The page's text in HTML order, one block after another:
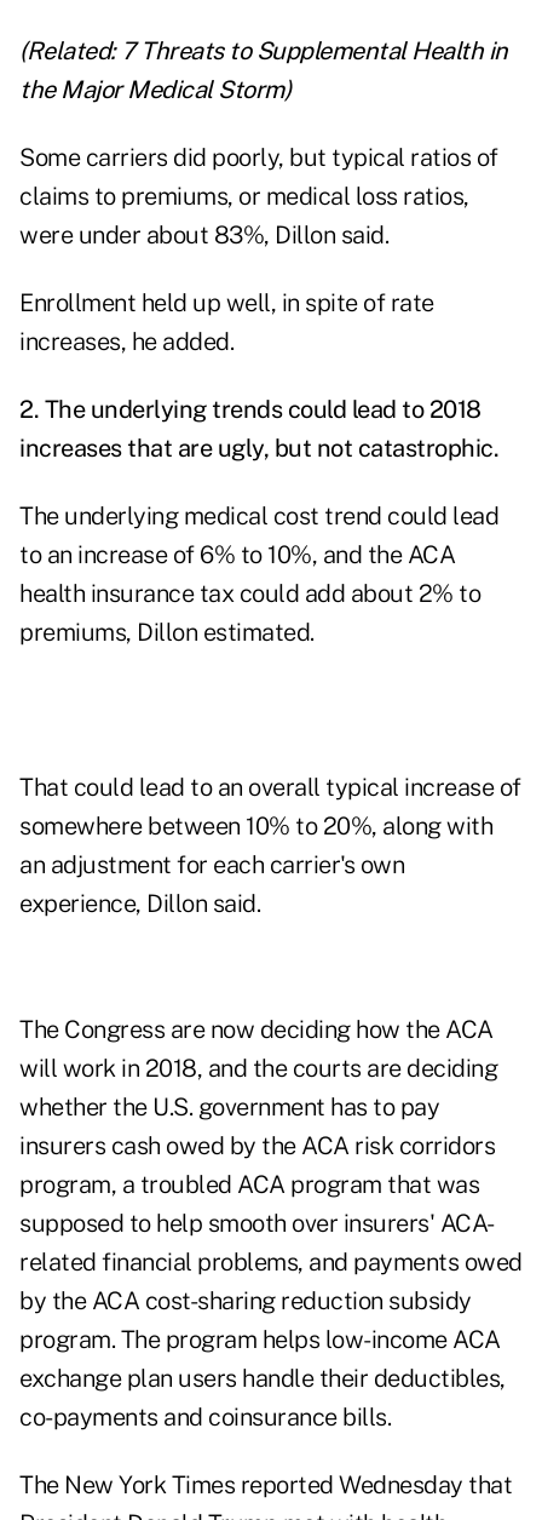
(Related: 7 Threats to Supplemental Health in
the Major Medical Storm)
Some carriers did poorly, but typical ratios of
claims to premiums, or medical loss ratios,
were under about 83%, Dillon said.
Enrollment held up well, in spite of rate
increases, he added.
2. The underlying trends could lead to 2018
increases that are ugly, but not catastrophic.
The underlying medical cost trend could lead
to an increase of 6% to 10%, and the ACA
health insurance tax could add about 2% to
premiums, Dillon estimated.
That could lead to an overall typical increase of
somewhere between 10% to 20%, along with
an adjustment for each carrier's own
experience, Dillon said.
The Congress are now deciding how the ACA
will work in 2018, and the courts are deciding
whether the U.S. government has to pay
insurers cash owed by the ACA risk corridors
program, a troubled ACA program that was
supposed to help smooth over insurers' ACA-
related financial problems, and payments owed
by the ACA cost-sharing reduction subsidy
program. The program helps low-income ACA
exchange plan users handle their deductibles,
co-payments and coinsurance bills.
The New York Times reported Wednesday that